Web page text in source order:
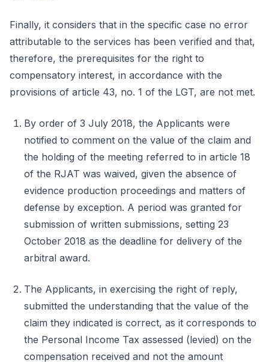
Finally, it considers that in the specific case no error
attributable to the services has been verified and that,
therefore, the prerequisites for the right to
compensatory interest, in accordance with the
provisions of article 43, no. 1 of the LGT, are not met.
By order of 3 July 2018, the Applicants were
notified to comment on the value of the claim and
the holding of the meeting referred to in article 18
of the RJAT was waived, given the absence of
evidence production proceedings and matters of
defense by exception. A period was granted for
submission of written submissions, setting 23
October 2018 as the deadline for delivery of the
arbitral award.
The Applicants, in exercising the right of reply,
submitted the understanding that the value of the
claim they indicated is correct, as it corresponds to
the Personal Income Tax assessed (levied) on the
compensation received and not the amount